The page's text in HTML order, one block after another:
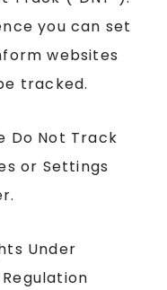
you can set
websites
tracked.
Do Not Track
or Settings
Under